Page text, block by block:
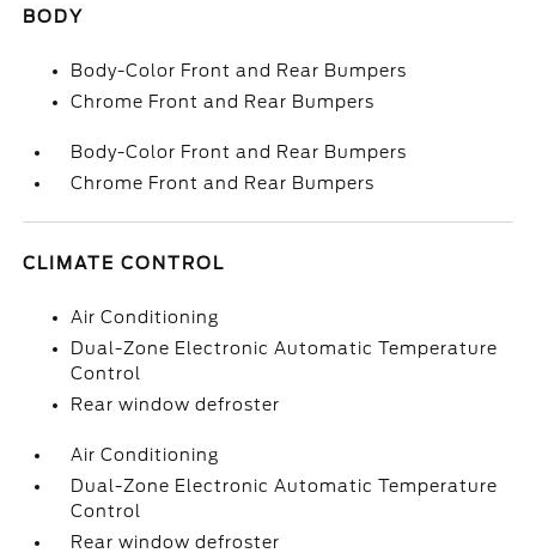
BODY
Body-Color Front and Rear Bumpers
Chrome Front and Rear Bumpers
Body-Color Front and Rear Bumpers
Chrome Front and Rear Bumpers
CLIMATE CONTROL
Air Conditioning
Dual-Zone Electronic Automatic Temperature
Control
Rear window defroster
Air Conditioning
Dual-Zone Electronic Automatic Temperature
Control
Rear window defroster